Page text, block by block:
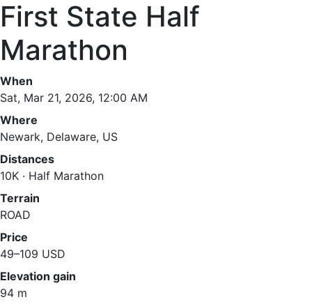
First State Half
Marathon
When
Sat, Mar 21, 2026, 12:00 AM
Where
Newark, Delaware, US
Distances
10K · Half Marathon
Terrain
ROAD
Price
49–109 USD
Elevation gain
94 m